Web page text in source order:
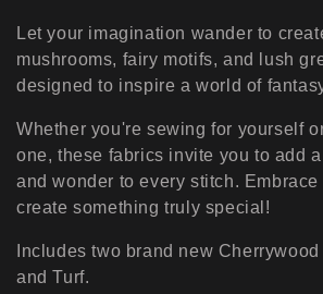
t
i
o
n
:
Let your imagination wander to
mushrooms, fairy motifs, and lush
designed to inspire a world of
Whether you're sewing for yourself
one, these fabrics invite you to add
and wonder to every stitch. Embrace
create something truly special!
Includes two brand new
and Turf.